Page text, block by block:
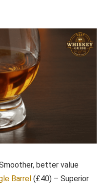
better value
Barrel (£40) – Superior